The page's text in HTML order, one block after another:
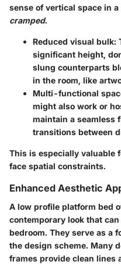
sense of vertical space in
cramped.
Reduced visual bulk:
significant height,
slung counterparts
in the room, like
Multi-functional
might also work or
maintain a seamless
transitions between
This is especially valuable
face spatial constraints.
Enhanced Aesthetic
A low profile platform bed
contemporary look that
bedroom. They serve as a
the design scheme. Many
frames provide clean lines